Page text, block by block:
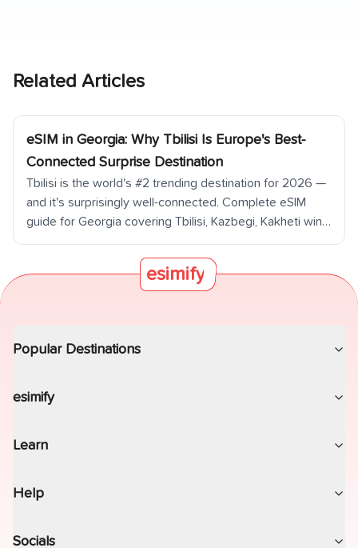
Related Articles
eSIM in Georgia: Why Tbilisi Is Europe's Best-
Connected Surprise Destination
Tbilisi is the world's #2 trending destination for 2026 —
and it's surprisingly well-connected. Complete eSIM
guide for Georgia covering Tbilisi, Kazbegi, Kakheti wine
esimify
Popular Destinations
esimify
Learn
Help
Socials